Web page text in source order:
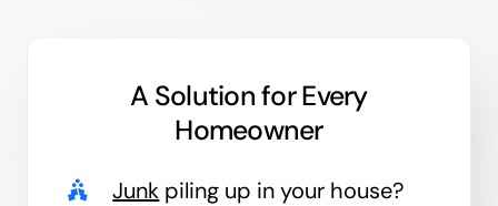
A Solution forEvery
Homeowner
Junk piling up in your house?